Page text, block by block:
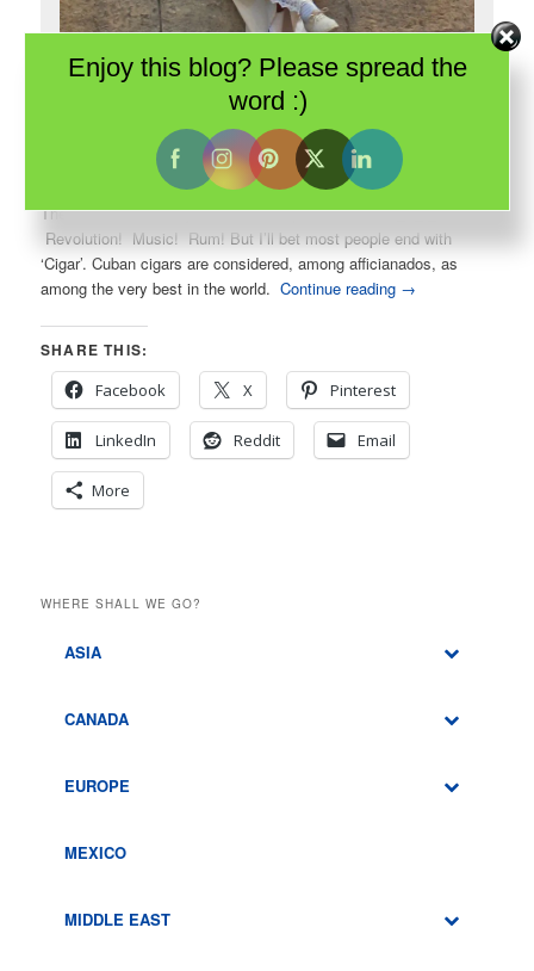
One of Havana’s famous cigar women poses for me. She is dressed
in the traditional white of Santeria devotees.
There are several ways to finish the phrase: Cuban _ _ _.
Revolution! Music! Rum! But I’ll bet most people end with
‘Cigar’. Cuban cigars are considered, among afficianados, as
among the very best in the world.Continue reading →
SHARE THIS:
Facebook
X Pinterest
LinkedIn Reddit Email
More
WHERE SHALL WE GO?
ASIA
CANADA
EUROPE
MEXICO
MIDDLE EAST
Enjoy this blog? Please spread the
word :)